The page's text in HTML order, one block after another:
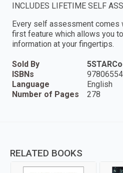
INCLUDES LIFETIME SELF
Every self assessment comes
first feature which allows you
information at your fingertips.
Sold By
ISBNs
Language
English
Number of Pages
278
RELATED BOOKS